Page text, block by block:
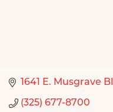
1641 E. Musgrave
(325) 677-8700